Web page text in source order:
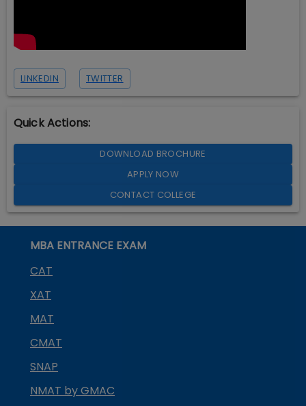
LINKEDIN TWITTER
Quick Actions:
DOWNLOAD BROCHURE
APPLY NOW
CONTACT COLLEGE
MBA ENTRANCE EXAM
CAT
XAT
MAT
CMAT
SNAP
NMAT by GMAC